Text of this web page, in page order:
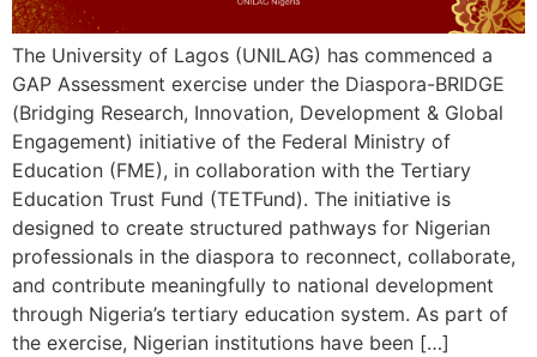
The University of Lagos (UNILAG) has commenced a
GAP Assessment exercise under the Diaspora-BRIDGE
(Bridging Research, Innovation, Development & Global
Engagement) initiative of the Federal Ministry of
Education (FME), in collaboration with the Tertiary
Education Trust Fund (TETFund). The initiative is
designed to create structured pathways for Nigerian
professionals in the diaspora to reconnect, collaborate,
and contribute meaningfully to national development
through Nigeria’s tertiary education system. As part of
the exercise, Nigerian institutions have been […]